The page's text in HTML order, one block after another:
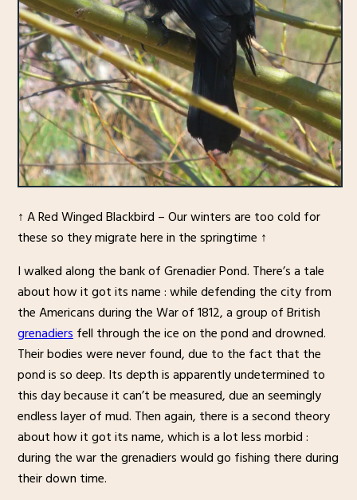
↑ A Red Winged Blackbird – Our winters are too cold for
these so they migrate here in the springtime ↑
I walked along the bank of Grenadier Pond. There’s a tale
about how it got its name : while defending the city from
the Americans during the War of 1812, a group of British
grenadiersfell through the ice on the pond and drowned.
Their bodies were never found, due to the fact that the
pond is so deep. Its depth is apparently undetermined to
this day because it can’t be measured, due an seemingly
endless layer of mud. Then again, there is a second theory
about how it got its name, which is a lot less morbid :
during the war the grenadiers would go fishing there during
their down time.